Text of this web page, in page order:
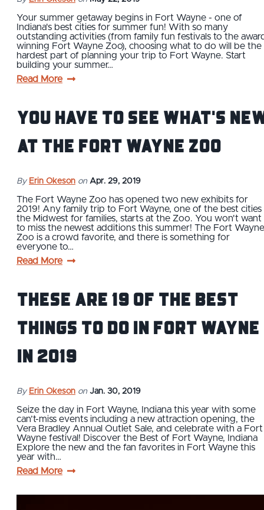
Your summer getaway begins in Fort Wayne - one of
Indiana's best cities for summer fun! With so many
outstanding activities (from family fun festivals to the
winning Fort Wayne Zoo), choosing what to do will be the
hardest part of planning your trip to Fort Wayne. Start
building your summer…
Read More
You Have to See What's
at the Fort Wayne Zoo
By Erin Okeson on Apr. 29, 2019
The Fort Wayne Zoo has opened two new exhibits for
2019! Any family trip to Fort Wayne, one of the best cities
the Midwest for families, starts at the Zoo. You won't want
to miss the newest additions this summer! The Fort Wayne
Zoo is a crowd favorite, and there is something for
everyone to…
Read More
These are 19 of the Best
Things to Do in Fort Wayne
in 2019
By Erin Okeson on Jan. 30, 2019
Seize the day in Fort Wayne, Indiana this year with some
can’t-miss events including a new attraction opening, the
Vera Bradley Annual Outlet Sale, and celebrate with a Fort
Wayne festival! Discover the Best of Fort Wayne, Indiana
Explore the new and the fan favorites in Fort Wayne this
year with…
Read More